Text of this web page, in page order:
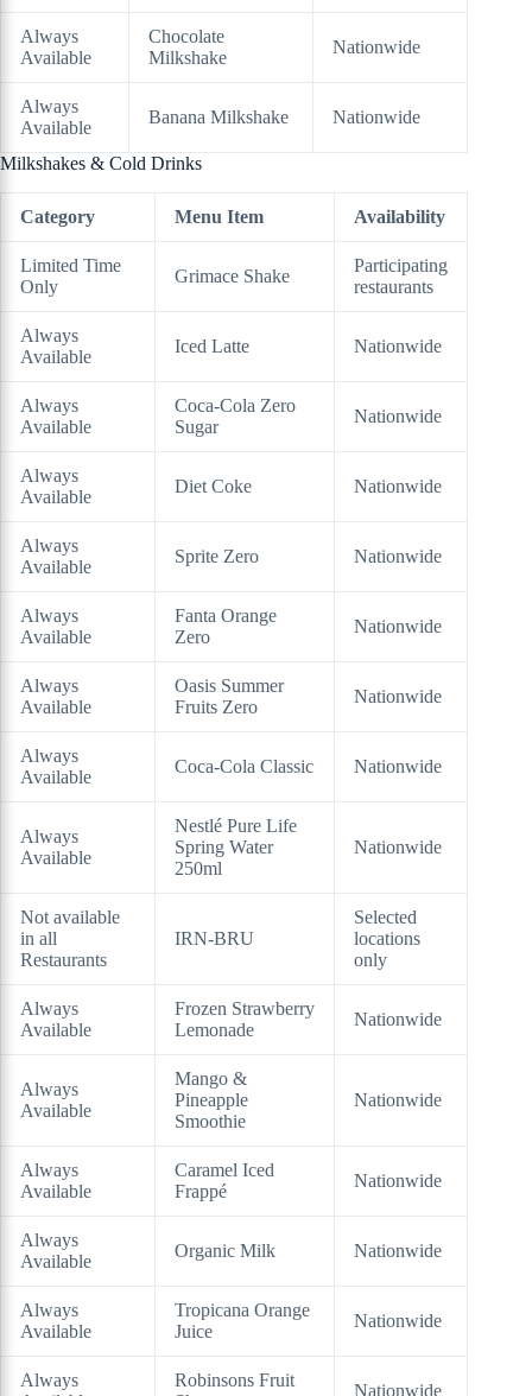
Always
Available
Chocolate
Milkshake
Nationwide
Always
Available
Banana Milkshake Nationwide
Milkshakes & Cold Drinks
Category Menu Item Availability
Limited Time
Only
Grimace Shake
Participating
restaurants
Always
Available
Iced Latte Nationwide
Always
Available
Coca-Cola Zero
Sugar
Nationwide
Always
Available
Diet Coke Nationwide
Always
Available
Sprite Zero Nationwide
Always
Available
Fanta Orange
Zero
Nationwide
Always
Available
Oasis Summer
Fruits Zero
Nationwide
Always
Available
Coca-Cola Classic Nationwide
Always
Available
Nestlé Pure Life
Spring Water
250ml
Nationwide
Not available
in all
Restaurants
IRN-BRU
Selected
locations
only
Always
Available
Frozen Strawberry
Lemonade
Nationwide
Always
Available
Mango &
Pineapple
Smoothie
Nationwide
Always
Available
Caramel Iced
Frappé
Nationwide
Always
Available
Organic Milk Nationwide
Always
Available
Tropicana Orange
Juice
Nationwide
Always
Robinsons Fruit
Nationwide